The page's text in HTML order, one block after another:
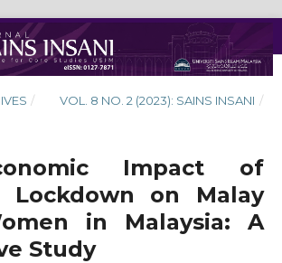
/ VOL. 8 NO. 2 (2023): SAINS INSANI /
Impact of
Lockdown on Malay
in Malaysia: A
Study